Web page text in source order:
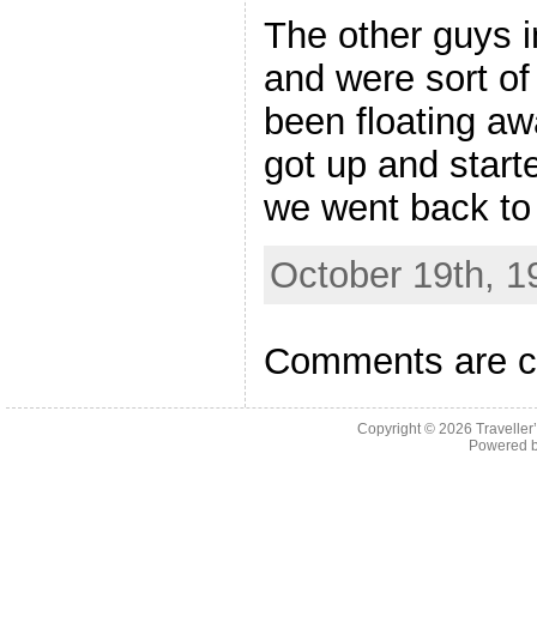
The other guys
and were sort
been floating
got up and
we went back
October 19th,
Comments are
Copyright © 2026
Powered